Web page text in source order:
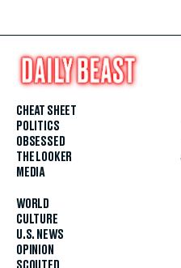
CHEAT SHEET
POLITICS
OBSESSED
THE LOOKER
MEDIA
WORLD
CULTURE
U.S. NEWS
OPINION